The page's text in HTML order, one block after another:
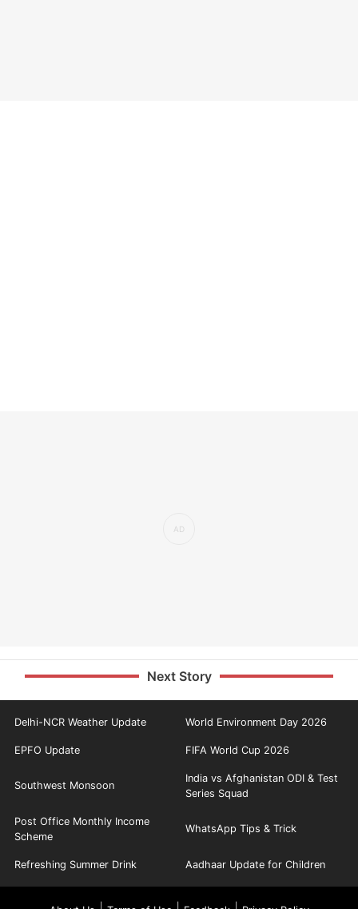
Next Story
Delhi-NCR Weather Update World Environment Day 2026
EPFO Update FIFA World Cup 2026
Southwest Monsoon
India vs Afghanistan ODI & Test
Series Squad
Post Office Monthly Income
Scheme
WhatsApp Tips & Trick
Refreshing Summer Drink Aadhaar Update for Children